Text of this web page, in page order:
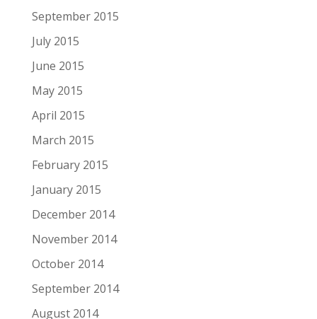
September 2015
July 2015
June 2015
May 2015
April 2015
March 2015
February 2015
January 2015
December 2014
November 2014
October 2014
September 2014
August 2014